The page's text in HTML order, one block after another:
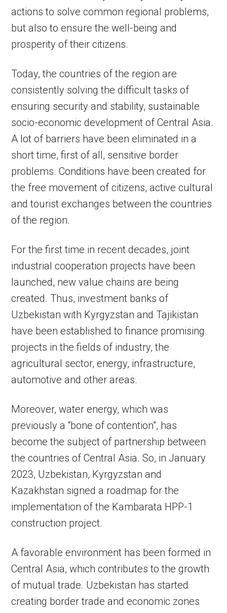
actions to solve common regional problems,
but also to ensure the well-being and
prosperity of their citizens.
Today, the countries of the region are
consistently solving the difficult tasks of
ensuring security and stability, sustainable
socio-economic development of Central Asia.
A lot of barriers have been eliminated in a
short time, first of all, sensitive border
problems. Сonditions have been created for
the free movement of citizens, active cultural
and tourist exchanges between the countries
of the region.
For the first time in recent decades, joint
industrial cooperation projects have been
launched, new value chains are being
created. Thus, investment banks of
Uzbekistan with Kyrgyzstan and Tajikistan
have been established to finance promising
projects in the fields of industry, the
agricultural sector, energy, infrastructure,
automotive and other areas.
Moreover, water energy, which was
previously a “bone of contention”, has
become the subject of partnership between
the countries of Central Asia. So, in January
2023, Uzbekistan, Kyrgyzstan and
Kazakhstan signed a roadmap for the
implementation of the Kambarata HPP-1
construction project.
A favorable environment has been formed in
Central Asia, which contributes to the growth
of mutual trade. Uzbekistan has started
creating border trade and economic zones